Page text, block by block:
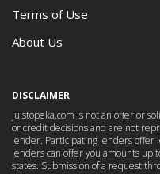
Terms of Use
About Us
DISCLAIMER
julstopeka.com is not an offer or
or credit decisions and are not
lender. Participating lenders offer
lenders can offer you amounts up
states. Submission of a request